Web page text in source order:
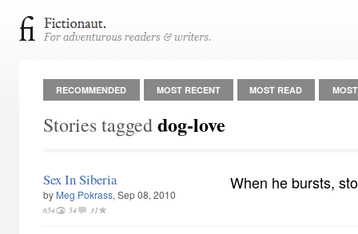
RECOMMENDED MOST RECENT MOST READ
Stories taggeddog-love
Sex In Siberia
by Meg Pokrass, Sep 08, 2010
654 54 31
When he bursts,